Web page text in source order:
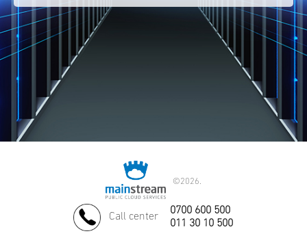
©2026.
Call center
0700 600 500
011 30 10 500